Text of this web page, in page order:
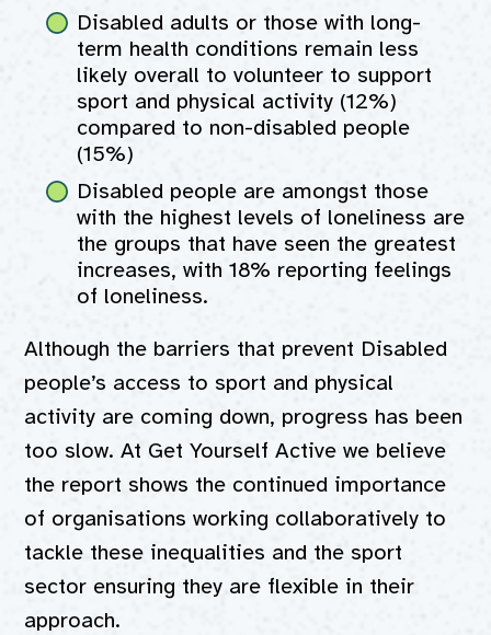
Disabled adults or those with long-
term health conditions remain less
likely overall to volunteer to support
sport and physical activity (12%)
compared to non-disabled people
(15%)
Disabled people are amongst those
with the highest levels of loneliness are
the groups that have seen the greatest
increases, with 18% reporting feelings
of loneliness.
Although the barriers that prevent Disabled
people’s access to sport and physical
activity are coming down, progress has been
too slow. At Get Yourself Active we believe
the report shows the continued importance
of organisations working collaboratively to
tackle these inequalities and the sport
sector ensuring they are flexible in their
approach.